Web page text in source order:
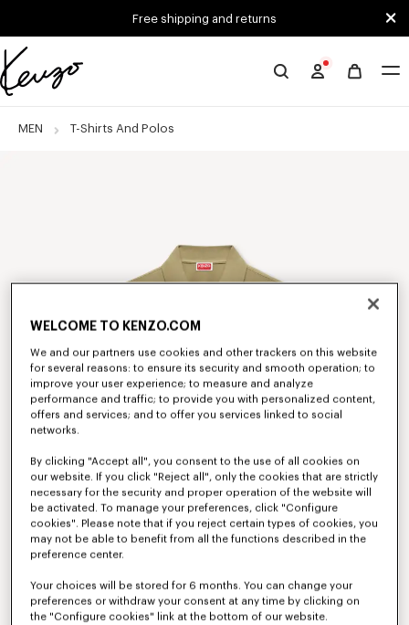
Free shipping and returns
Official
website
MEN T-Shirts And Polos
WELCOME TO KENZO.COM
We and our partners use cookies and other trackers on this website
for several reasons: to ensure its security and smooth operation; to
improve your user experience; to measure and analyze
performance and traffic; to provide you with personalized content,
offers and services; and to offer you services linked to social
networks.
By clicking "Accept all", you consent to the use of all cookies on
our website. If you click "Reject all", only the cookies that are strictly
necessary for the security and proper operation of the website will
be activated. To manage your preferences, click "Configure
cookies". Please note that if you reject certain types of cookies, you
may not be able to benefit from all the functions described in the
preference center.
Your choices will be stored for 6 months. You can change your
preferences or withdraw your consent at any time by clicking on
the "Configure cookies" link at the bottom of our website.